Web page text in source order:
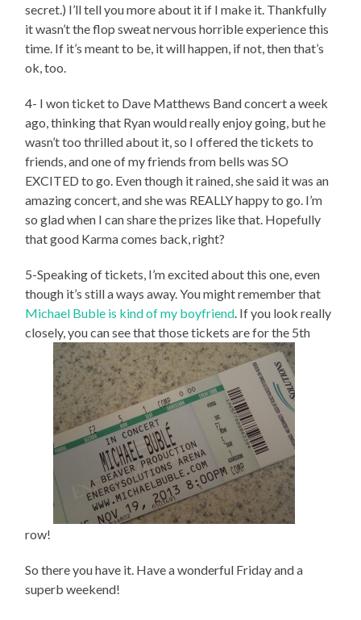
secret.) I’ll tell you more about it if I make it. Thankfully
it wasn’t the flop sweat nervous horrible experience this
time. If it’s meant to be, it will happen, if not, then that’s
ok, too.
4- I won ticket to Dave Matthews Band concert a week
ago, thinking that Ryan would really enjoy going, but he
wasn’t too thrilled about it, so I offered the tickets to
friends, and one of my friends from bells was SO
EXCITED to go. Even though it rained, she said it was an
amazing concert, and she was REALLY happy to go. I’m
so glad when I can share the prizes like that. Hopefully
that good Karma comes back, right?
5-Speaking of tickets, I’m excited about this one, even
though it’s still a ways away. You might remember that
Michael Buble is kind of my boyfriend . If you look really
closely, you can see that those tickets are for the 5th
row!
So there you have it. Have a wonderful Friday and a
superb weekend!